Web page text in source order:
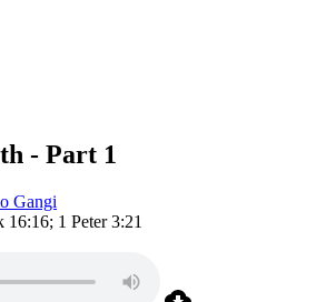
- Part 1
Gangi
1 Peter 3:21